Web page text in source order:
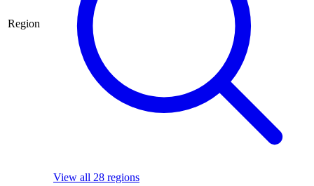
Region
View all 28 regions